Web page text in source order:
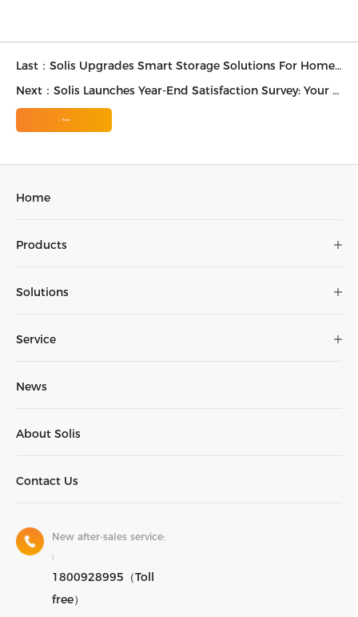
Last：Solis Upgrades Smart Storage Solutions For Homeowners And Installers in Australia
Next：Solis Launches Year-End Satisfaction Survey: Your Feedback Drives the Future of Solar
Return
Home
Products
Solutions
Service
News
About Solis
Contact Us
New after-sales service:
:
1800928995（Toll
free）